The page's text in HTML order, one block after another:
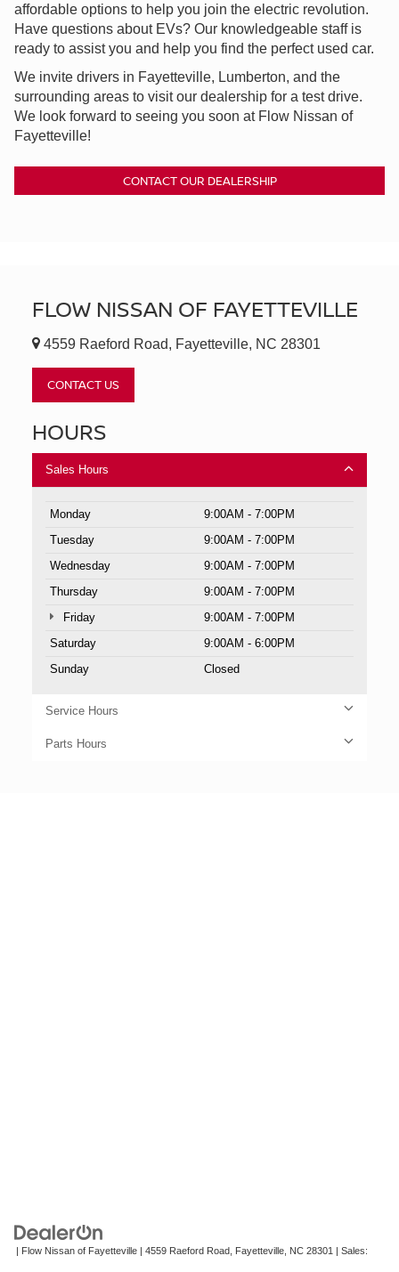
affordable options to help you join the electric revolution.
Have questions about EVs? Our knowledgeable staff is
ready to assist you and help you find the perfect used car.
We invite drivers in Fayetteville, Lumberton, and the
surrounding areas to visit our dealership for a test drive.
We look forward to seeing you soon at Flow Nissan of
Fayetteville!
CONTACT OUR DEALERSHIP
FLOW NISSAN OF FAYETTEVILLE
4559 Raeford Road, Fayetteville, NC 28301
CONTACT US
HOURS
Sales Hours
Monday
9:00AM - 7:00PM
Tuesday
9:00AM - 7:00PM
Wednesday
9:00AM - 7:00PM
Thursday
9:00AM - 7:00PM
Friday
9:00AM - 7:00PM
Saturday
9:00AM - 6:00PM
Sunday
Closed
Service Hours
Parts Hours
| Flow Nissan of Fayetteville | 4559 Raeford Road, Fayetteville, NC 28301 | Sales: